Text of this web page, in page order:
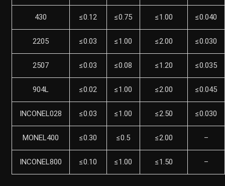
430 ≤0.12 ≤0.75 ≤1.00 ≤0.040
2205 ≤0.03 ≤1.00 ≤2.00 ≤0.030
2507 ≤0.03 ≤0.08 ≤1.20 ≤0.035
904L ≤0.02 ≤1.00 ≤2.00 ≤0.045
INCONEL028 ≤0.03 ≤1.00 ≤2.50 ≤0.030
MONEL400 ≤0.30 ≤0.5 ≤2.00 –
INCONEL800 ≤0.10 ≤1.00 ≤1.50 –